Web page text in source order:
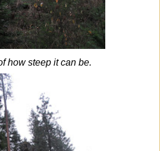
how steep it can be.